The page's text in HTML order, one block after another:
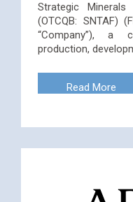
Strategic Minerals
(OTCQB: SNTAF)
“Company”), a
production,
Read More